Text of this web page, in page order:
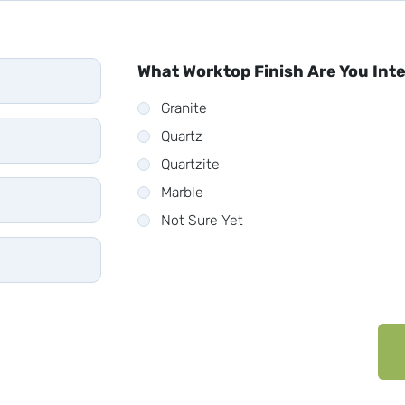
What Worktop Finish Are You
Granite
Quartz
Quartzite
Marble
Not Sure Yet